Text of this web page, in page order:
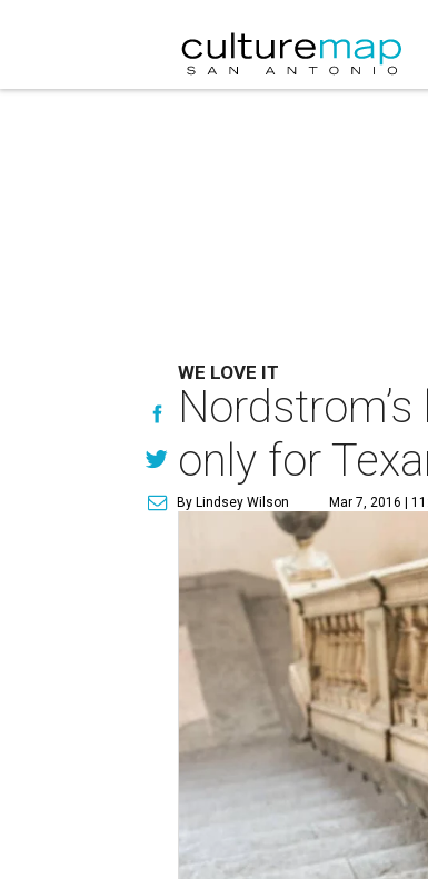
WE LOVE IT
only for
By Lindsey Wilson Mar 7, 2016 |